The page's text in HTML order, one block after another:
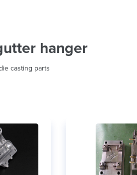
hanger
casting parts